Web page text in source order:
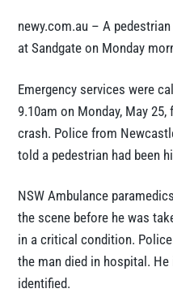
newy.com.au – A
at Sandgate on Monday
Emergency services were
9.10am on Monday, May
crash. Police from
told a pedestrian had been
NSW Ambulance
the scene before he was
in a critical condition.
the man died in hospital.
identified.